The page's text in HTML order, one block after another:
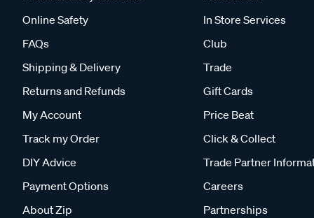
Online Safety
FAQs
Shipping & Delivery
Returns and Refunds
My Account
Track my Order
DIY Advice
Payment Options
About Zip
In Store Services
Club
Trade
Gift Cards
Price Beat
Click & Collect
Trade Partner
Careers
Partnerships